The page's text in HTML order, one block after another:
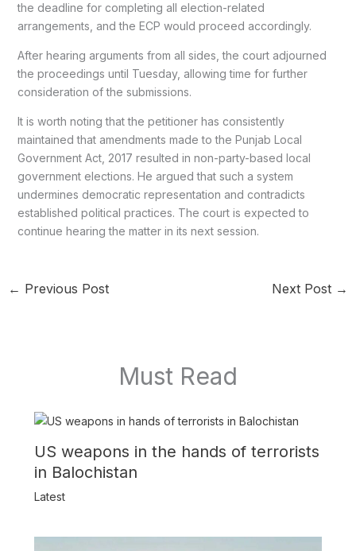
the deadline for completing all election-related
arrangements, and the ECP would proceed accordingly.
After hearing arguments from all sides, the court adjourned
the proceedings until Tuesday, allowing time for further
consideration of the submissions.
It is worth noting that the petitioner has consistently
maintained that amendments made to the Punjab Local
Government Act, 2017 resulted in non-party-based local
government elections. He argued that such a system
undermines democratic representation and contradicts
established political practices. The court is expected to
continue hearing the matter in its next session.
← Previous Post Next Post →
Must Read
US weapons in the hands of terrorists
in Balochistan
Latest